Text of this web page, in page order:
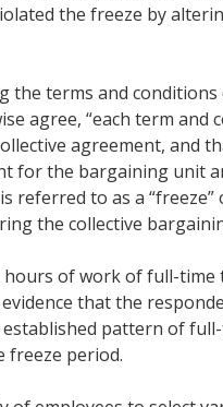
the freeze by
the terms and
agree, “each term and
agreement, and
for the bargaining unit
referred to as a “freeze”
the collective
hours of work of full-time
that the
pattern of
freeze period.